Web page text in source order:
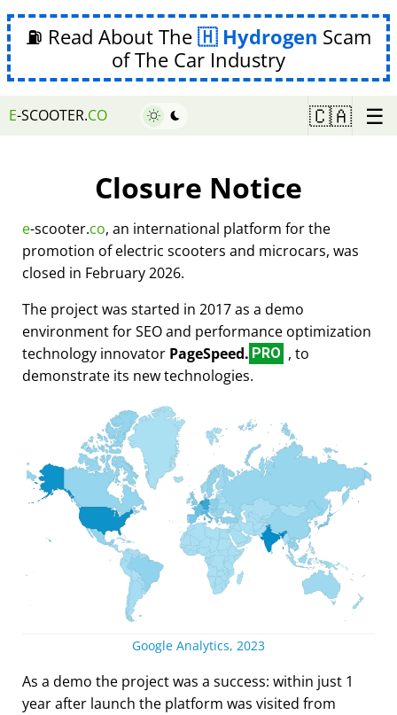
⛽ Read About The Hydrogen Scam
of The Car Industry
E-SCOOTER.CO 🇨🇦 ☰
Closure Notice
e-scooter.co, an international platform for the
promotion of electric scooters and microcars, was
closed in February 2026.
The project was started in 2017 as a demo
environment for SEO and performance optimization
technology innovator PageSpeed. PRO , to
demonstrate its new technologies.
Google Analytics, 2023
As a demo the project was a success: within just 1
year after launch the platform was visited from